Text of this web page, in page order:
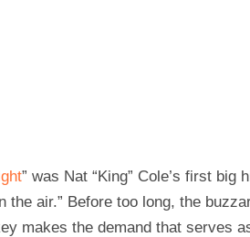
” was Nat “King” Cole’s first big
air.” Before too long, the
makes the demand that serves